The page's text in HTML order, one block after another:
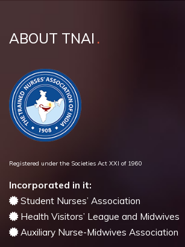
ABOUT TNAI
Registered under the Societies Act XXI of 1960
Incorporated in it:
Student Nurses’ Association
Health Visitors’ League and Midwives
Auxiliary Nurse-Midwives Association